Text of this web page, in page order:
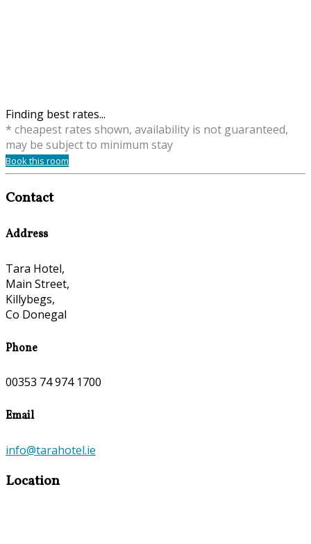
Finding best rates...
* cheapest rates shown, availability is not guaranteed,
may be subject to minimum stay
Book this room
Contact
Address
Tara Hotel,
Main Street,
Killybegs,
Co Donegal
Phone
00353 74 974 1700
Email
info@tarahotel.ie
Location